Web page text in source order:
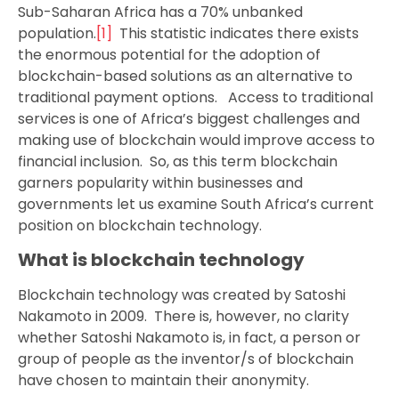
Sub-Saharan Africa has a 70% unbanked
population.[1] This statistic indicates there exists
the enormous potential for the adoption of
blockchain-based solutions as an alternative to
traditional payment options. Access to traditional
services is one of Africa’s biggest challenges and
making use of blockchain would improve access to
financial inclusion. So, as this term blockchain
garners popularity within businesses and
governments let us examine South Africa’s current
position on blockchain technology.
What is blockchain technology
Blockchain technology was created by Satoshi
Nakamoto in 2009. There is, however, no clarity
whether Satoshi Nakamoto is, in fact, a person or
group of people as the inventor/s of blockchain
have chosen to maintain their anonymity.